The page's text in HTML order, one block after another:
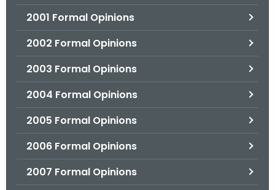
2001 Formal Opinions
2002 Formal Opinions
2003 Formal Opinions
2004 Formal Opinions
2005 Formal Opinions
2006 Formal Opinions
2007 Formal Opinions